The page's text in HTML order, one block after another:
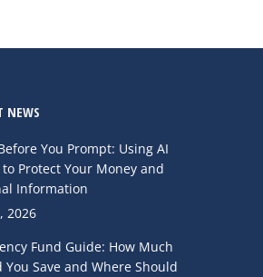
NEWS
You Prompt: Using AI
Protect Your Money and
Information
2026
Fund Guide: How Much
You Save and Where Should